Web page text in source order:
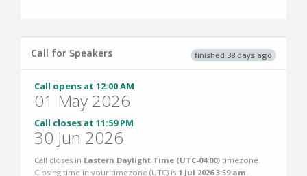
finished 38 days ago
Call for Speakers
Call opens at 12:00 AM
01 May 2026
Call closes at 11:59 PM
30 Jun 2026
Call closes in Eastern Daylight Time (UTC-04:00) timezone.
Closing time in your timezone (UTC) is 1 Jul 2026 3:59 am.